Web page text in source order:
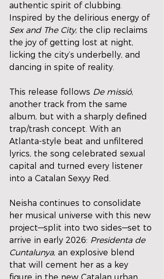
authentic spirit of clubbing.
Inspired by the delirious energy of
Sex and The City, the clip reclaims
the joy of getting lost at night,
licking the city’s underbelly, and
dancing in spite of reality.
This release follows De missió,
another track from the same
album, but with a sharply defined
trap/trash concept. With an
Atlanta-style beat and unfiltered
lyrics, the song celebrated sexual
capital and turned every listener
into a Catalan Sexyy Red.
Neisha continues to consolidate
her musical universe with this new
project—split into two sides—set to
arrive in early 2026: Presidenta de
Cuntalunya, an explosive blend
that will cement her as a key